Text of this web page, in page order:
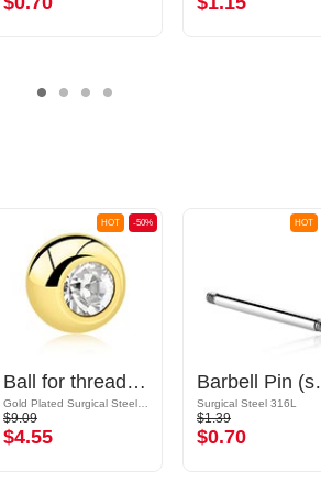
-50%
HOT
Ball for threaded pins (surgical steel, gold, shiny finish) with crystal stone
$9.09
$4.55
HOT
Barbell
Surgical Steel 316L
$1.39
$0.70